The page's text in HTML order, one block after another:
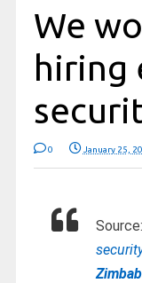
We
hiring
0 January 25,
Source: